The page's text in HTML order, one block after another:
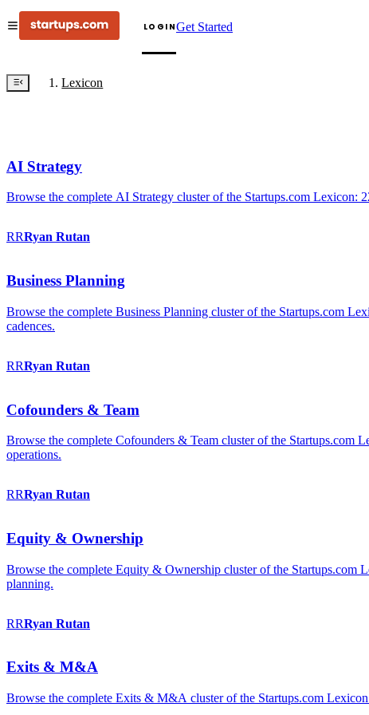
LOGINGet Started
Lexicon
AI Strategy
Browse the complete AI Strategy cluster of the Startups.com Lexicon:
RRRyan Rutan
Business Planning
Browse the complete Business Planning cluster of the Startups.com
cadences.
RRRyan Rutan
Cofounders & Team
Browse the complete Cofounders & Team cluster of the Startups.com
operations.
RRRyan Rutan
Equity & Ownership
Browse the complete Equity & Ownership cluster of the Startups.com
planning.
RRRyan Rutan
Exits & M&A
Browse the complete Exits & M&A cluster of the Startups.com